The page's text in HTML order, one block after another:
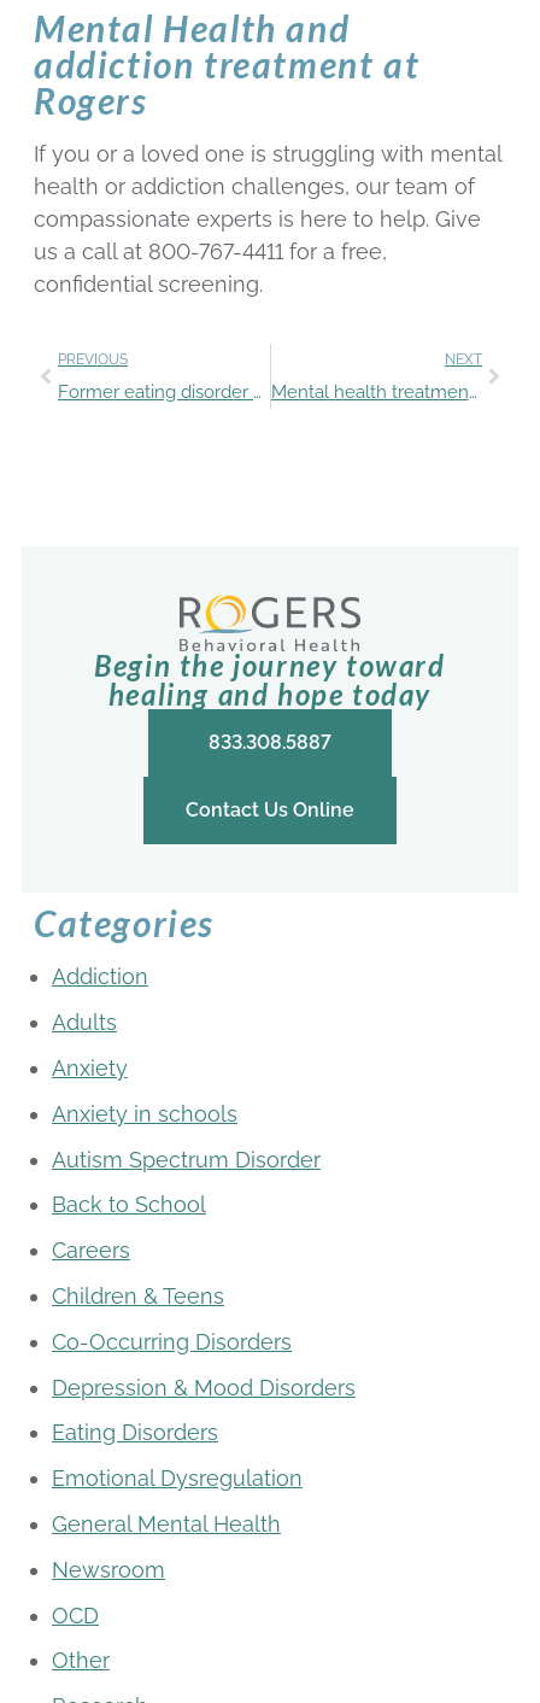
Mental Health and
addiction treatment at
Rogers
If you or a loved one is struggling with mental
health or addiction challenges, our team of
compassionate experts is here to help. Give
us a call at 800-767-4411 for a free,
confidential screening.
PREVIOUS
Former eating disorder patient helps others
NEXT
Mental health treatment for teens in the summer
Begin the journey toward
healing and hope today
833.308.5887
Contact Us Online
Categories
Addiction
Adults
Anxiety
Anxiety in schools
Autism Spectrum Disorder
Back to School
Careers
Children & Teens
Co-Occurring Disorders
Depression & Mood Disorders
Eating Disorders
Emotional Dysregulation
General Mental Health
Newsroom
OCD
Other